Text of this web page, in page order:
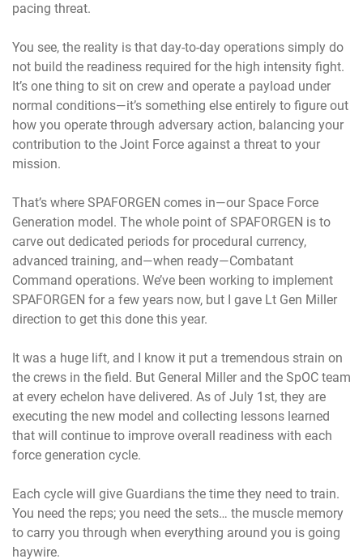
pacing threat.
You see, the reality is that day-to-day operations simply do
not build the readiness required for the high intensity fight.
It’s one thing to sit on crew and operate a payload under
normal conditions—it’s something else entirely to figure out
how you operate through adversary action, balancing your
contribution to the Joint Force against a threat to your
mission.
That’s where SPAFORGEN comes in—our Space Force
Generation model. The whole point of SPAFORGEN is to
carve out dedicated periods for procedural currency,
advanced training, and—when ready—Combatant
Command operations. We’ve been working to implement
SPAFORGEN for a few years now, but I gave Lt Gen Miller
direction to get this done this year.
It was a huge lift, and I know it put a tremendous strain on
the crews in the field. But General Miller and the SpOC team
at every echelon have delivered. As of July 1st, they are
executing the new model and collecting lessons learned
that will continue to improve overall readiness with each
force generation cycle.
Each cycle will give Guardians the time they need to train.
You need the reps; you need the sets… the muscle memory
to carry you through when everything around you is going
haywire.